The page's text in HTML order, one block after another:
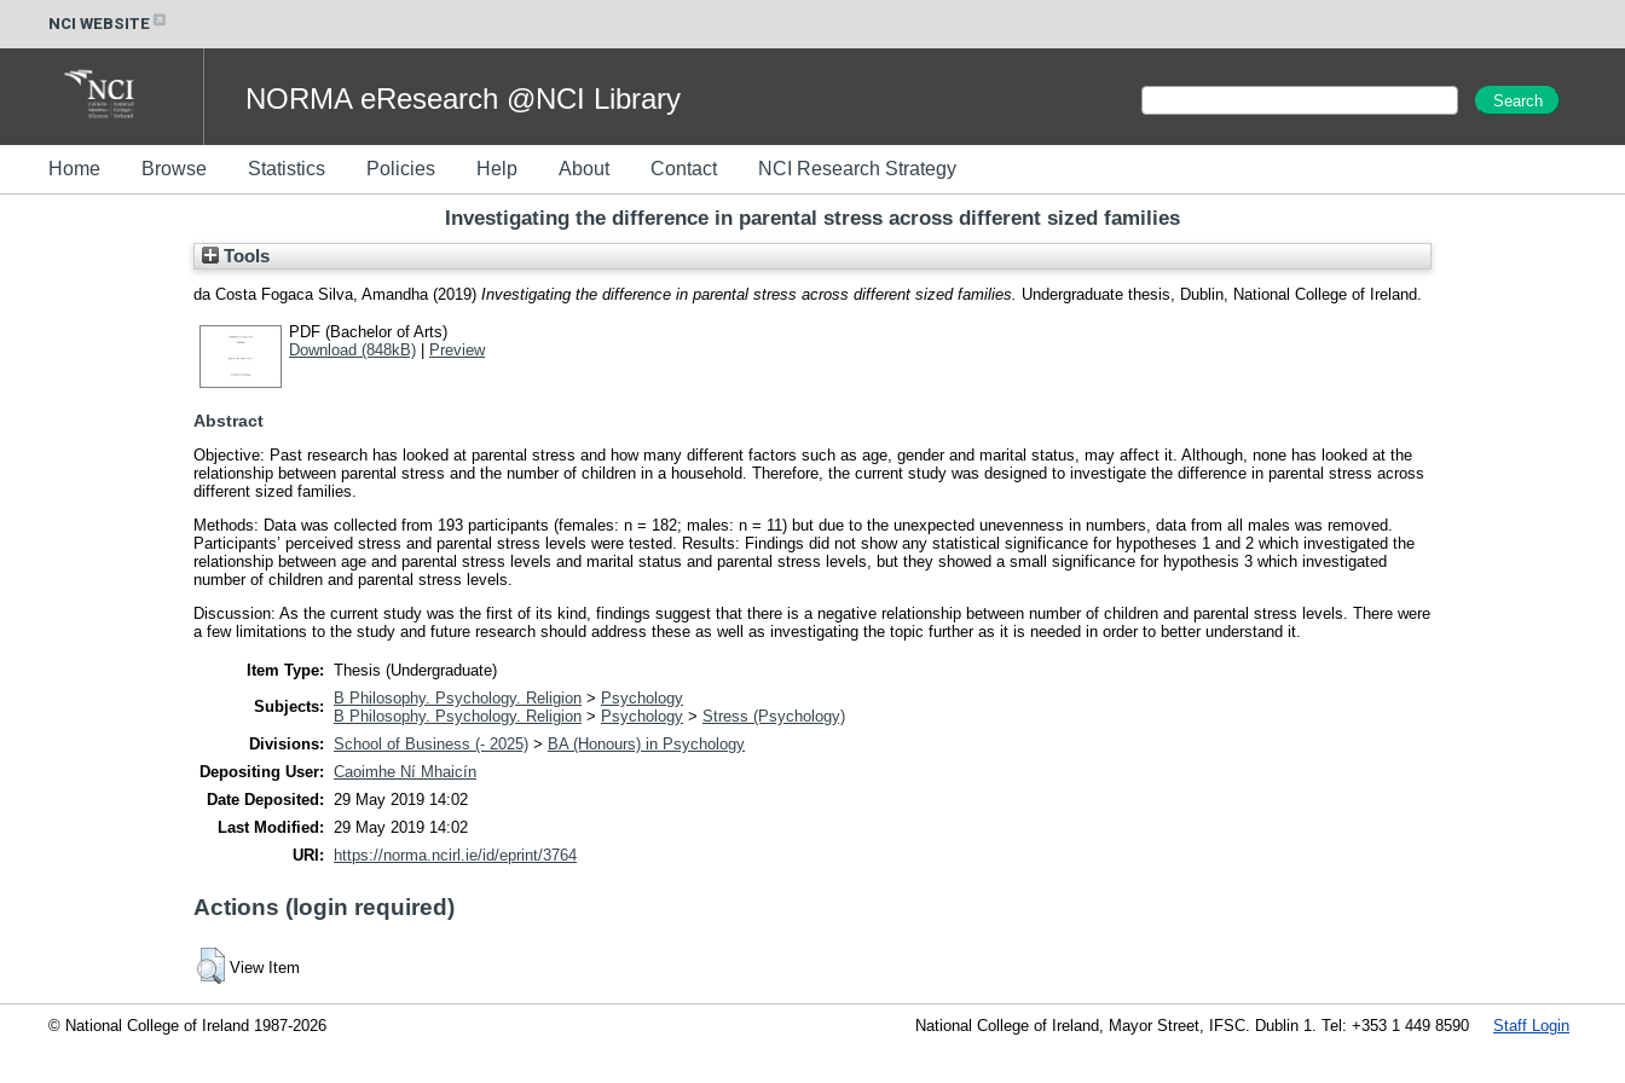
NCI WEBSITE
NORMA eResearch @NCI Library
Home Browse Statistics Policies Help About Contact NCI Research Strategy
Investigating the difference in parental stress across different sized families
Tools
da Costa Fogaca Silva, Amandha (2019) Investigating the difference in parental stress across different sized families. Undergraduate thesis, Dublin, National College of Ireland.
PDF (Bachelor of Arts)
Download (848kB) | Preview
Abstract
Objective: Past research has looked at parental stress and how many different factors such as age, gender and marital status, may affect it. Although, none has looked at the
relationship between parental stress and the number of children in a household. Therefore, the current study was designed to investigate the difference in parental stress across
different sized families.
Methods: Data was collected from 193 participants (females: n = 182; males: n = 11) but due to the unexpected unevenness in numbers, data from all males was removed.
Participants’ perceived stress and parental stress levels were tested. Results: Findings did not show any statistical significance for hypotheses 1 and 2 which investigated the
relationship between age and parental stress levels and marital status and parental stress levels, but they showed a small significance for hypothesis 3 which investigated
number of children and parental stress levels.
Discussion: As the current study was the first of its kind, findings suggest that there is a negative relationship between number of children and parental stress levels. There were
a few limitations to the study and future research should address these as well as investigating the topic further as it is needed in order to better understand it.
Item Type: Thesis (Undergraduate)
Subjects:
B Philosophy. Psychology. Religion > Psychology
B Philosophy. Psychology. Religion > Psychology > Stress (Psychology)
Divisions: School of Business (- 2025) > BA (Honours) in Psychology
Depositing User: Caoimhe Ní Mhaicín
Date Deposited: 29 May 2019 14:02
Last Modified: 29 May 2019 14:02
URI:
https://norma.ncirl.ie/id/eprint/3764
Actions (login required)
View Item
© National College of Ireland 1987-2026 Staff Login
National College of Ireland, Mayor Street, IFSC. Dublin 1. Tel: +353 1 449 8590